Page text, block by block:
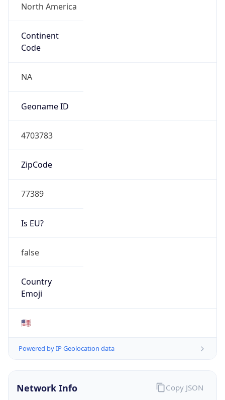
North America
Continent
Code
NA
Geoname ID
4703783
ZipCode
77389
Is EU?
false
Country
Emoji
🇺🇸
Powered by IP Geolocation data
Network Info Copy JSON